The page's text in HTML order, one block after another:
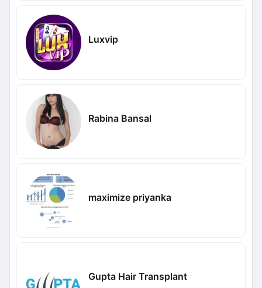
Luxvip
Rabina Bansal
maximize priyanka
Gupta Hair Transplant